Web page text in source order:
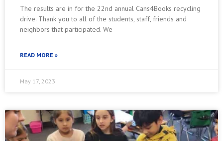
The results are in for the 22nd annual Cans4Books recycling
drive. Thank you to all of the students, staff, friends and
neighbors that participated. We
READ MORE »
May 17, 2023